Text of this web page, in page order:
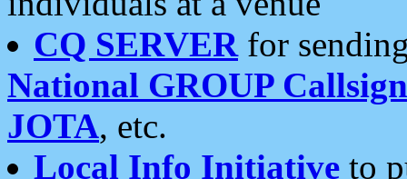
CQ SERVERfor
National GROUP
JOTA, etc.
Local Info Initiative to